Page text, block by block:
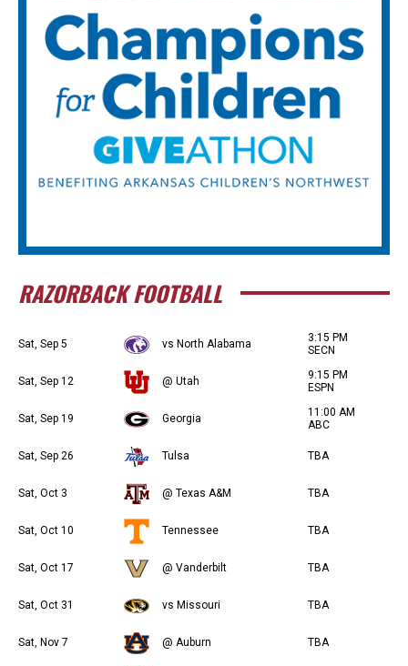
RAZORBACK FOOTBALL
Sat, Sep 5 vs North Alabama
3:15 PM
SECN
Sat, Sep 12 @ Utah
9:15 PM
ESPN
Sat, Sep 19 Georgia
11:00 AM
ABC
Sat, Sep 26 Tulsa TBA
Sat, Oct 3 @ Texas A&M TBA
Sat, Oct 10 Tennessee TBA
Sat, Oct 17 @ Vanderbilt TBA
Sat, Oct 31 vs Missouri TBA
Sat, Nov 7 @ Auburn TBA